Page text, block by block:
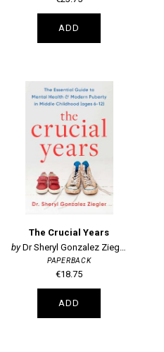
ADD
The Crucial Years
Dr Sheryl Gonzalez Ziegler
PAPERBACK
€18.75
ADD